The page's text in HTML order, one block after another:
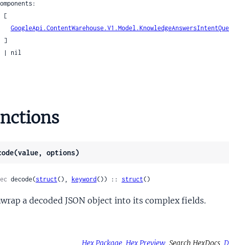
options)
decode(struct(), keyword()) :: struct()
a decoded JSON object into its complex fields.
Hex Package Hex Preview Search HexDocs